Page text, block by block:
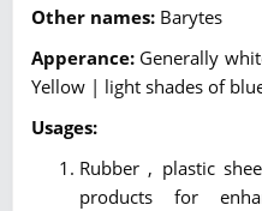
Other names: Barytes
Apperance: Generally
Yellow | light shades of
Usages:
Rubber , plastic
products for